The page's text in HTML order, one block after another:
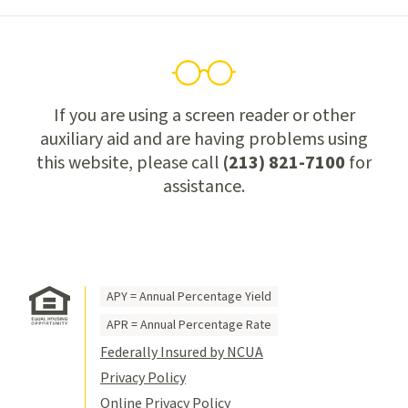
If you are using a screen reader or other
auxiliary aid and are having problems using
this website, please call (213) 821-7100for
assistance.
APY = Annual Percentage Yield
APR = Annual Percentage Rate
Federally Insured by NCUA
Privacy Policy
Online Privacy Policy